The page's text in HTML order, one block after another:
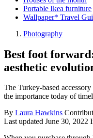
Portable Ikea furniture
Wallpaper* Travel
Photography
Best foot
aesthetic
The Turkey-based
the importance today of
By Laura Hawkins
Last updated June 30, 2022